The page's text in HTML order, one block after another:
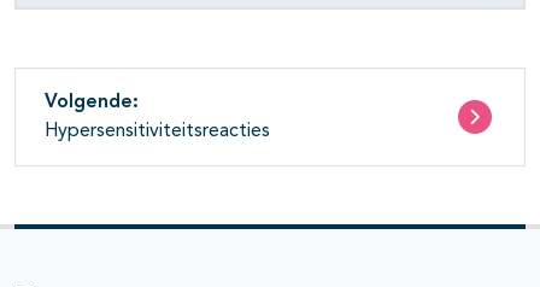
Volgende:
Hypersensitiviteitsreacties